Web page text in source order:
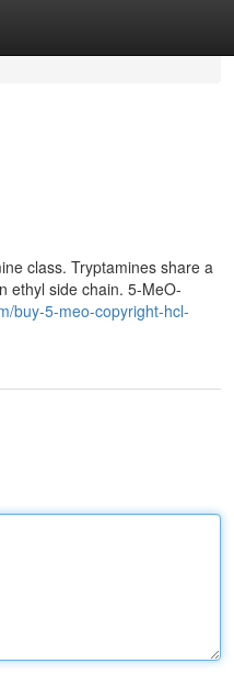
class. Tryptamines share a
ethyl side chain. 5-MeO-
buy-5-meo-copyright-hcl-